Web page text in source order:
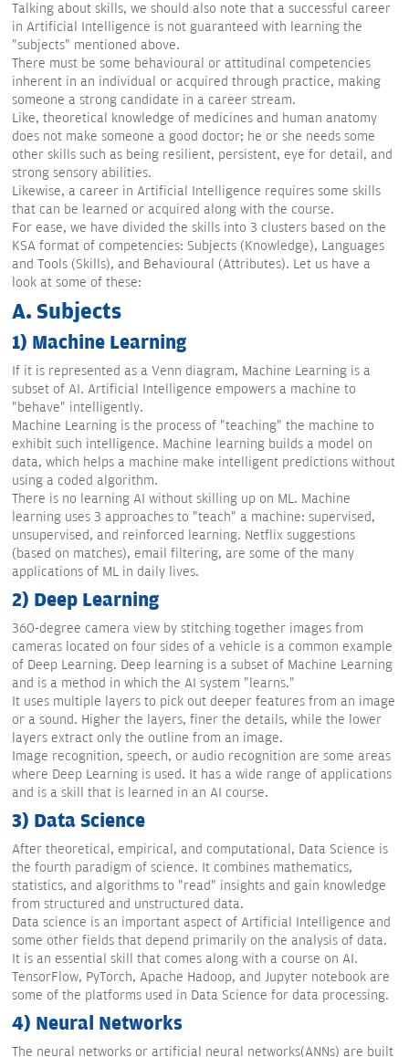
Talking about skills, we should also note that a successful career
in Artificial Intelligence is not guaranteed with learning the
"subjects" mentioned above.
There must be some behavioural or attitudinal competencies
inherent in an individual or acquired through practice, making
someone a strong candidate in a career stream.
Like, theoretical knowledge of medicines and human anatomy
does not make someone a good doctor; he or she needs some
other skills such as being resilient, persistent, eye for detail, and
strong sensory abilities.
Likewise, a career in Artificial Intelligence requires some skills
that can be learned or acquired along with the course.
For ease, we have divided the skills into 3 clusters based on the
KSA format of competencies: Subjects (Knowledge), Languages
and Tools (Skills), and Behavioural (Attributes). Let us have a
look at some of these:
A. Subjects
1) Machine Learning
If it is represented as a Venn diagram, Machine Learning is a
subset of AI. Artificial Intelligence empowers a machine to
"behave" intelligently.
Machine Learning is the process of "teaching" the machine to
exhibit such intelligence. Machine learning builds a model on
data, which helps a machine make intelligent predictions without
using a coded algorithm.
There is no learning AI without skilling up on ML. Machine
learning uses 3 approaches to "teach" a machine: supervised,
unsupervised, and reinforced learning. Netflix suggestions
(based on matches), email filtering, are some of the many
applications of ML in daily lives.
2) Deep Learning
360-degree camera view by stitching together images from
cameras located on four sides of a vehicle is a common example
of Deep Learning. Deep learning is a subset of Machine Learning
and is a method in which the AI system "learns."
It uses multiple layers to pick out deeper features from an image
or a sound. Higher the layers, finer the details, while the lower
layers extract only the outline from an image.
Image recognition, speech, or audio recognition are some areas
where Deep Learning is used. It has a wide range of applications
and is a skill that is learned in an AI course.
3) Data Science
After theoretical, empirical, and computational, Data Science is
the fourth paradigm of science. It combines mathematics,
statistics, and algorithms to "read" insights and gain knowledge
from structured and unstructured data.
Data science is an important aspect of Artificial Intelligence and
some other fields that depend primarily on the analysis of data.
It is an essential skill that comes along with a course on AI.
TensorFlow, PyTorch, Apache Hadoop, and Jupyter notebook are
some of the platforms used in Data Science for data processing.
4) Neural Networks
The neural networks or artificial neural networks(ANNs) are built